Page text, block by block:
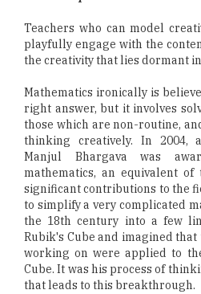
Teachers who can model
playfully engage with the
the creativity that lies dormant
Mathematics ironically is
right answer, but it involves
those which are non-routine,
thinking creatively. In 2004,
Manjul Bhargava was
mathematics, an equivalent
significant contributions to the
to simplify a very complicated
the 18th century into a few
Rubik's Cube and imagined
working on were applied to
Cube. It was his process of
that leads to this breakthrough.